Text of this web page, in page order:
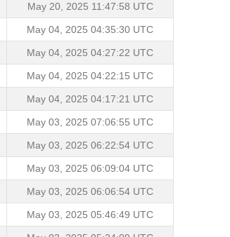
May 20, 2025 11:47:58 UTC
May 04, 2025 04:35:30 UTC
May 04, 2025 04:27:22 UTC
May 04, 2025 04:22:15 UTC
May 04, 2025 04:17:21 UTC
May 03, 2025 07:06:55 UTC
May 03, 2025 06:22:54 UTC
May 03, 2025 06:09:04 UTC
May 03, 2025 06:06:54 UTC
May 03, 2025 05:46:49 UTC